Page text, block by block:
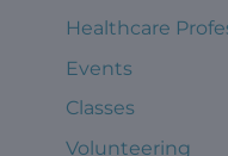
Healthcare
Events
Classes
Volunteering